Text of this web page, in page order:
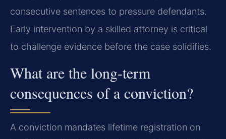
consecutive sentences to pressure defendants.
Early intervention by a skilled attorney is critical
to challenge evidence before the case solidifies.
What are the long-term
consequences of a conviction?
A conviction mandates lifetime registration on